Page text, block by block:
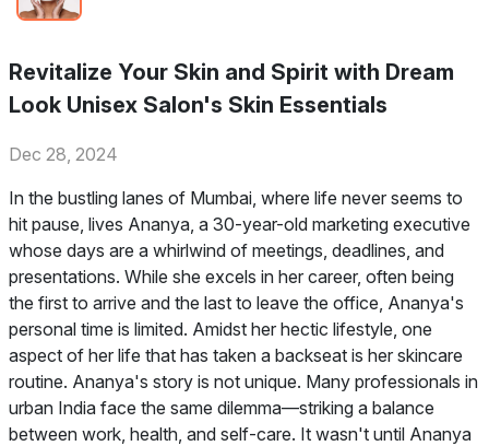
Revitalize Your Skin and Spirit with Dream
Look Unisex Salon's Skin Essentials
Dec 28, 2024
In the bustling lanes of Mumbai, where life never seems to
hit pause, lives Ananya, a 30-year-old marketing executive
whose days are a whirlwind of meetings, deadlines, and
presentations. While she excels in her career, often being
the first to arrive and the last to leave the office, Ananya's
personal time is limited. Amidst her hectic lifestyle, one
aspect of her life that has taken a backseat is her skincare
routine. Ananya's story is not unique. Many professionals in
urban India face the same dilemma—striking a balance
between work, health, and self-care. It wasn't until Ananya